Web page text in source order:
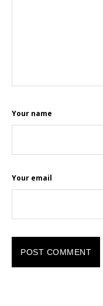
Your name
Your email